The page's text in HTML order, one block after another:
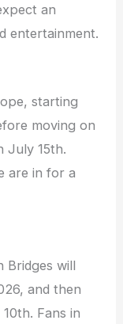
an
entertainment.
starting
moving on
July 15th.
are in for a
Bridges will
and then
Fans in